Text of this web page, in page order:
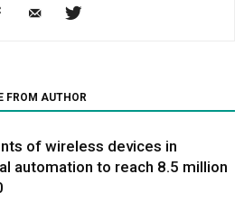
FROM AUTHOR
of wireless devices in
automation to reach 8.5 million